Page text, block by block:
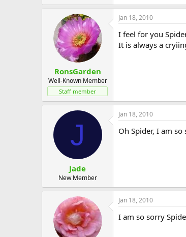
RonsGarden
Well-Known Member
Staff member
Jan 18, 2010
I feel for you
It is always a
J
Jade
New Member
Jan 18, 2010
Oh Spider, I am
Jan 18, 2010
I am so sorry